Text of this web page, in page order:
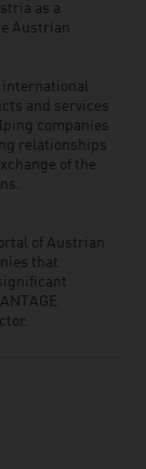
as a
Austrian
international
and services
companies
relationships
of the
of Austrian
that